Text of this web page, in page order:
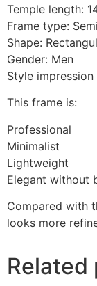
Temple length:
Frame type:
Shape:
Gender: Men
Style impression
This frame is:
Professional
Minimalist
Lightweight
Elegant without
Compared with
looks more
Related